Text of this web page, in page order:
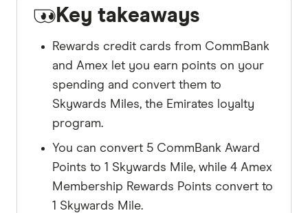
Key takeaways
Rewards credit cards from CommBank
and Amex let you earn points on your
spending and convert them to
Skywards Miles, the Emirates loyalty
program.
You can convert 5 CommBank Award
Points to 1 Skywards Mile, while 4 Amex
Membership Rewards Points convert to
1 Skywards Mile.